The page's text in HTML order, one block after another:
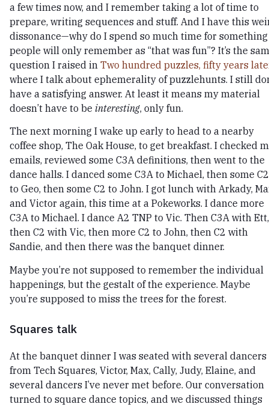
a few times now, and I remember taking a lot of time to
prepare, writing sequences and stuff. And I have this
dissonance—why do I spend so much time for something
people will only remember as “that was fun”? It’s the
question I raised in Two hundred puzzles, fifty years
where I talk about ephemerality of puzzlehunts. I still
have a satisfying answer. At least it means my material
doesn’t have to be interesting, only fun.
The next morning I wake up early to head to a nearby
coffee shop, The Oak House, to get breakfast. I checked
emails, reviewed some C3A definitions, then went to the
dance halls. I danced some C3A to Michael, then some C2
to Geo, then some C2 to John. I got lunch with Arkady,
and Victor again, this time at a Pokeworks. I dance more
C3A to Michael. I dance A2 TNP to Vic. Then C3A with Ett,
then C2 with Vic, then more C2 to John, then C2 with
Sandie, and then there was the banquet dinner.
Maybe you’re not supposed to remember the individual
happenings, but the gestalt of the experience. Maybe
you’re supposed to miss the trees for the forest.
Squares talk
At the banquet dinner I was seated with several dancers
from Tech Squares, Victor, Max, Cally, Judy, Elaine, and
several dancers I’ve never met before. Our conversation
turned to square dance topics, and we discussed things